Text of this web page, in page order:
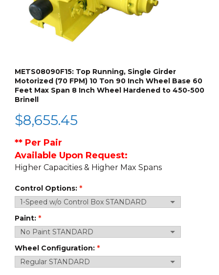
METS08090F15: Top Running, Single Girder
Motorized (70 FPM) 10 Ton 90 Inch Wheel Base 60
Feet Max Span 8 Inch Wheel Hardened to 450-500
Brinell
$8,655.45
** Per Pair
Available Upon Request:
Higher Capacities & Higher Max Spans
Control Options:
Paint:
Wheel Configuration: